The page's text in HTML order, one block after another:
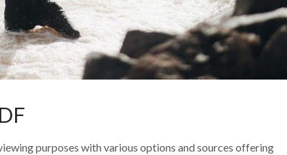
purposes with various options and sources offering